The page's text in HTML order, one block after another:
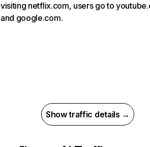
visiting netflix.com, users go to
and google.com.
Show traffic details →